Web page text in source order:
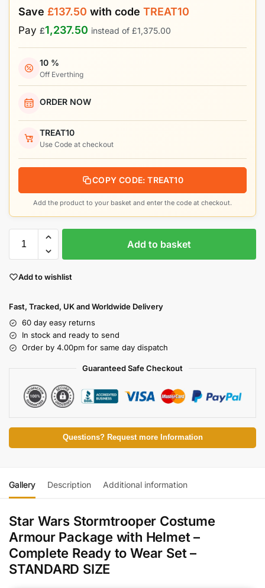
Save £137.50 with code TREAT10
Pay £1,237.50 instead of £1,375.00
10 %
Off Everthing
ORDER NOW
TREAT10
Use Code at checkout
COPY CODE: TREAT10
Add the product to your basket and enter the code at checkout.
Add to basket
Add to wishlist
Fast, Tracked, UK and Worldwide Delivery
60 day easy returns
In stock and ready to send
Order by 4.00pm for same day dispatch
Guaranteed Safe Checkout
Questions? Request more Information
Gallery Description Additional information
Star Wars Stormtrooper Costume
Armour Package with Helmet –
Complete Ready to Wear Set –
STANDARD SIZE